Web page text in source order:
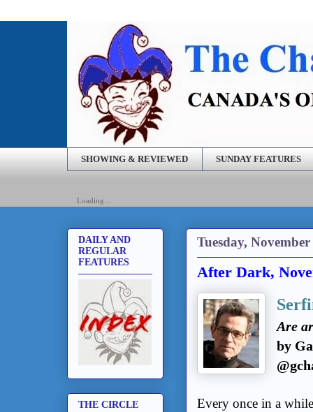
SHOWING & REVIEWED SUNDAY FEATURES
Loading...
Tuesday,
After Dark,
Are
by
Every once in a
DAILY AND
REGULAR
FEATURES
THE CIRCLE